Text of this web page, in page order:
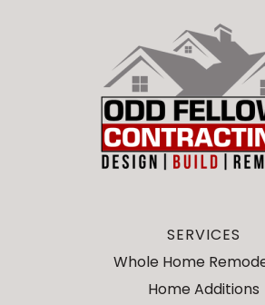
SERVICES
Whole Home
Home Additions